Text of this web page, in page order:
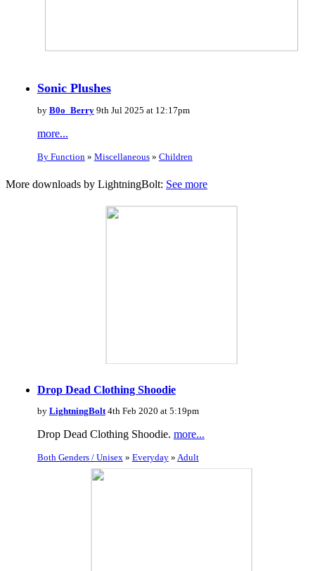
Sonic Plushes
by B0o_Berry9th Jul 2025 at 12:17pm
more...
By Function » Miscellaneous» Children
More downloads by LightningBolt: See more
Drop Dead Clothing Shoodie
by LightningBolt4th Feb 2020 at 5:19pm
Drop Dead Clothing Shoodie. more...
Both Genders / Unisex» Everyday» Adult